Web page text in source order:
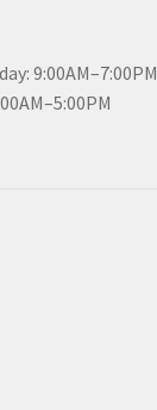
9:00AM–7:00PM